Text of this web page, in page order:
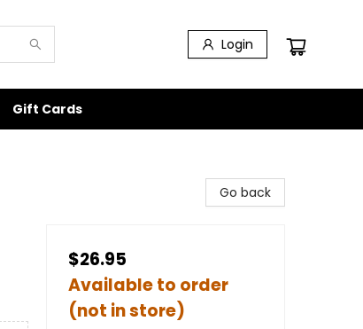
Login
Gift Cards
Go back
$26.95
Available to order
(not in store)